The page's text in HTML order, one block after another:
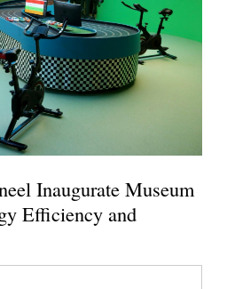
Inaugurate Museum
Efficiency and